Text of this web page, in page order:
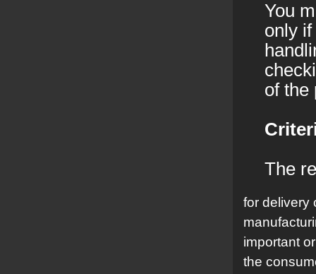
You
only
of the
The
for delivery
important
the